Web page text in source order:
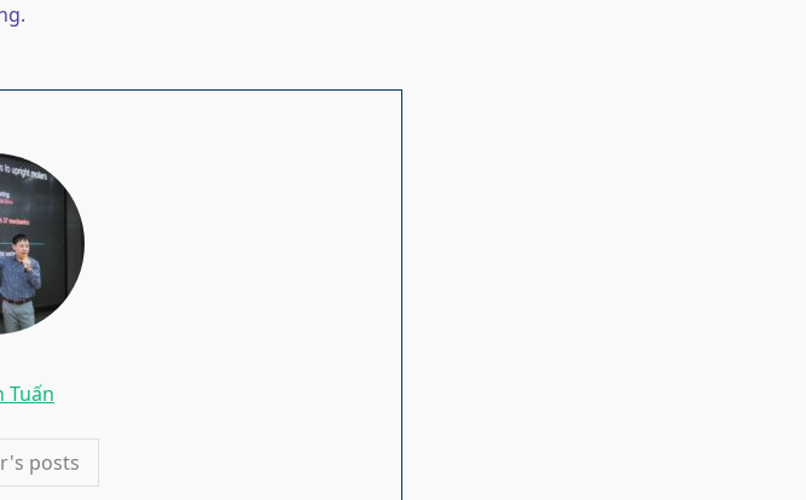
Tuấn
posts